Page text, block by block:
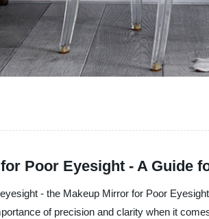
Poor Eyesight - A Guide
- the Makeup Mirror for Poor
of precision and clarity when it